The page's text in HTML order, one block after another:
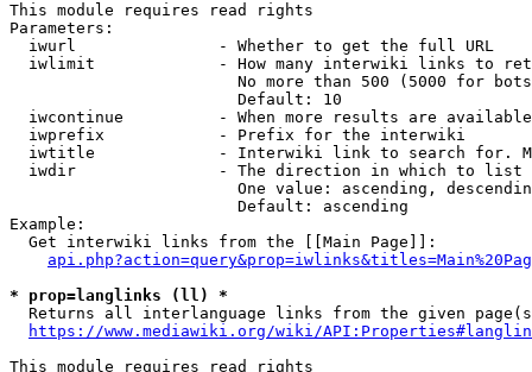
This module requires read rights
Parameters:
  iwurl               - Whether to get the full URL
iwlimit             - How many interwiki links to
No more than 500 (5000 for
                        Default: 10
iwcontinue          - When more results are
  iwprefix            - Prefix for the interwiki
iwtitle             - Interwiki link to search for.
  iwdir               - The direction in which to list
One value: ascending,
                        Default: ascending
Example:
  Get interwiki links from the [[Main Page]]:
* prop=langlinks (ll) *
Returns all interlanguage links from the given
https://www.mediawiki.org/wiki/
This module requires read rights